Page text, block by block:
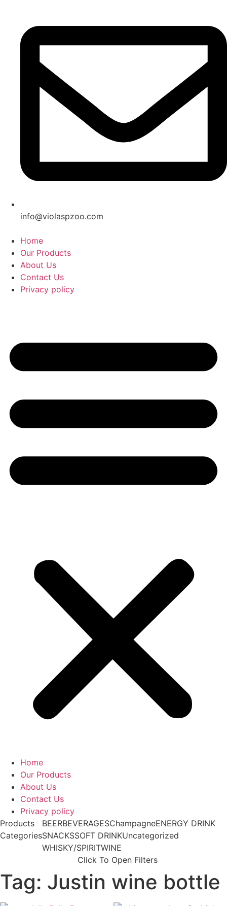
content
info@violaspzoo.com
Home
Our Products
About Us
Contact Us
Privacy policy
Home
Our Products
About Us
Contact Us
Privacy policy
Products
Categories
BEERBEVERAGESChampagneENERGY DRINK
SNACKSSOFT DRINKUncategorized
WHISKY/SPIRITWINE
Click To Open Filters
Tag: Justin wine bottle